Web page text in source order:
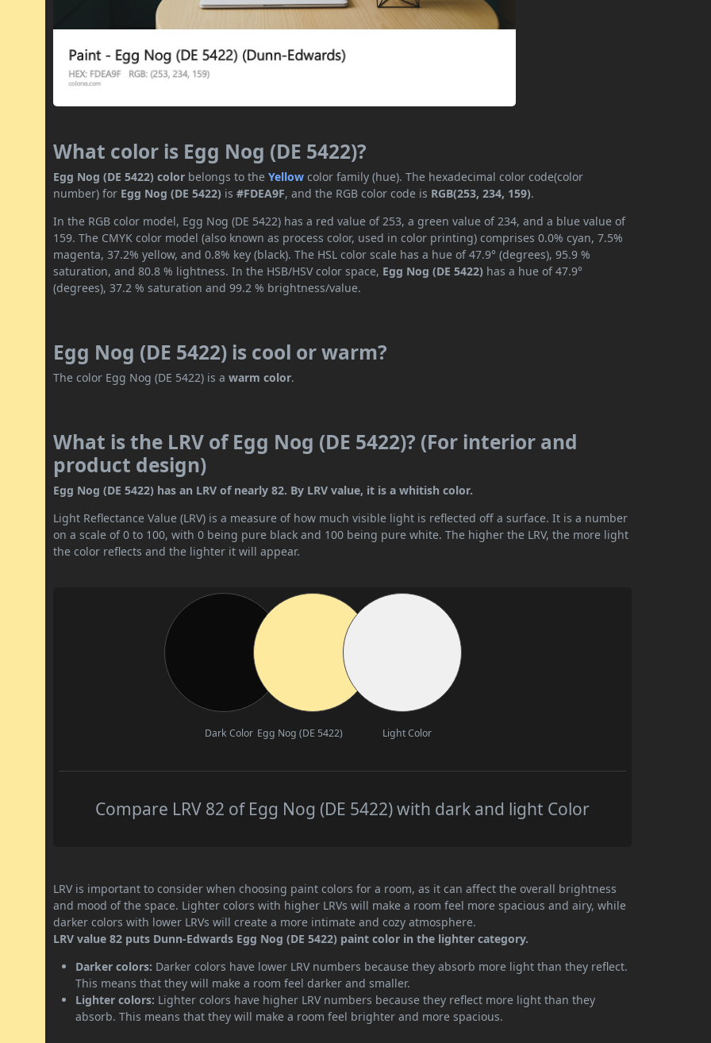
What color is Egg Nog (DE 5422)?
Egg Nog (DE 5422) color belongs to theYellow color family (hue). The hexadecimal color code(color
number) for Egg Nog (DE 5422) is#FDEA9F, and the RGB color code is RGB(253, 234, 159).
In the RGB color model, Egg Nog (DE 5422) has a red value of 253, a green value of 234, and a blue value of
159. The CMYK color model (also known as process color, used in color printing) comprises 0.0% cyan, 7.5%
magenta, 37.2% yellow, and 0.8% key (black). The HSL color scale has a hue of 47.9° (degrees), 95.9 %
saturation, and 80.8 % lightness. In the HSB/HSV color space, Egg Nog (DE 5422) has a hue of 47.9°
(degrees), 37.2 % saturation and 99.2 % brightness/value.
Egg Nog (DE 5422) is cool or warm?
The color Egg Nog (DE 5422) is awarm color.
What is the LRV of Egg Nog (DE 5422)? (For interior and
product design)
Egg Nog (DE 5422) has an LRV of nearly 82. By LRV value, it is a whitish color.
Light Reflectance Value (LRV) is a measure of how much visible light is reflected off a surface. It is a number
on a scale of 0 to 100, with 0 being pure black and 100 being pure white. The higher the LRV, the more light
the color reflects and the lighter it will appear.
Dark Color Egg Nog (DE 5422) Light Color
Compare LRV 82 of Egg Nog (DE 5422) with dark and light Color
LRV is important to consider when choosing paint colors for a room, as it can affect the overall brightness
and mood of the space. Lighter colors with higher LRVs will make a room feel more spacious and airy, while
darker colors with lower LRVs will create a more intimate and cozy atmosphere.
LRV value 82 puts Dunn-Edwards Egg Nog (DE 5422) paint color in the lighter category.
Darker colors: Darker colors have lower LRV numbers because they absorb more light than they reflect.
This means that they will make a room feel darker and smaller.
Lighter colors: Lighter colors have higher LRV numbers because they reflect more light than they
absorb. This means that they will make a room feel brighter and more spacious.